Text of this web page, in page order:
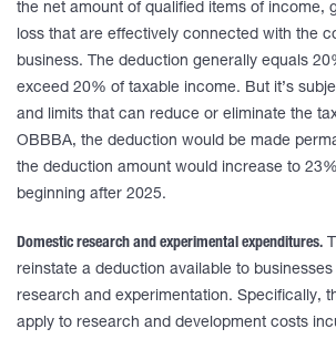
the net amount of qualified items of income,
loss that are effectively connected with the
business. The deduction generally equals
exceed 20% of taxable income. But it’s
and limits that can reduce or eliminate the
OBBBA, the deduction would be made
the deduction amount would increase to
beginning after 2025.
Domestic research and experimental expenditures.
reinstate a deduction available to
research and experimentation. Specifically,
apply to research and development costs